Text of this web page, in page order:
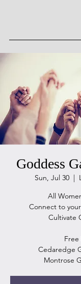
Goddess
Sun, Jul 30
  |
All
Connect to
Cultivate
Free
Cedaredge
Montrose